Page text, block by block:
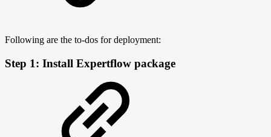
Following are the to-dos for deployment:
Step 1: Install Expertflow package